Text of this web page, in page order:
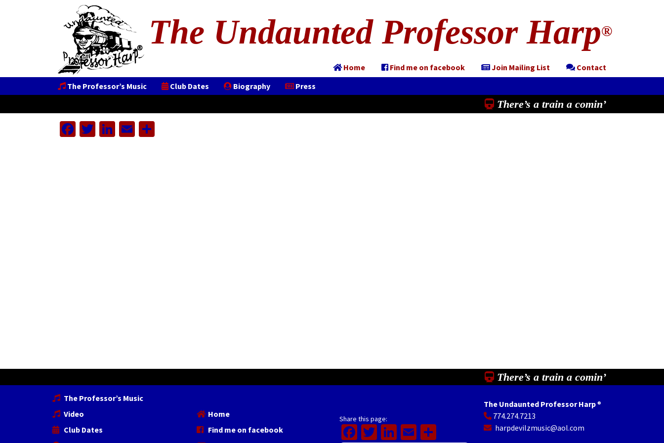
The Undaunted Professor Harp®
Home Find me on facebook Join Mailing List
Contact
The Professor’s Music
Club Dates Biography Press
There’s a train a comin’
Facebook
Twitter
LinkedIn
Email
There’s a train a comin’
The Professor’s Music
Video
Club Dates
Home
Find me on facebook
Share this page:
Facebook
Twitter
LinkedIn
EmailShare
The Undaunted Professor Harp®
774.274.7213
harpdevilzmusic@aol.com